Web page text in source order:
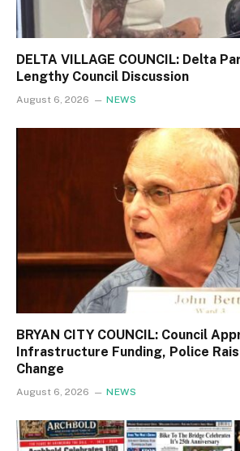
DELTA VILLAGE COUNCIL: Delta
Lengthy Council Discussion
August 6, 2026 NEWS
BRYAN CITY COUNCIL: Council
Infrastructure Funding, Police
Change
August 6, 2026 NEWS